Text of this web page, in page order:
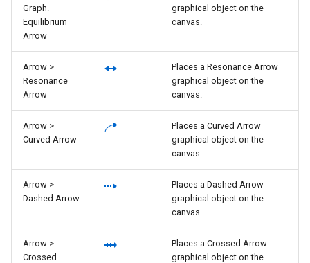
Graph.
Equilibrium
Arrow
graphical object on the
canvas.
Arrow >
Resonance
Arrow
Places a Resonance Arrow
graphical object on the
canvas.
Arrow >
Curved Arrow
Places a Curved Arrow
graphical object on the
canvas.
Arrow >
Dashed Arrow
Places a Dashed Arrow
graphical object on the
canvas.
Arrow >
Crossed
Places a Crossed Arrow
graphical object on the